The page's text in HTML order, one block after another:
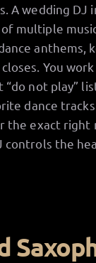
A wedding DJ
multiple
anthems,
You
not play”
dance
the exact
controls the